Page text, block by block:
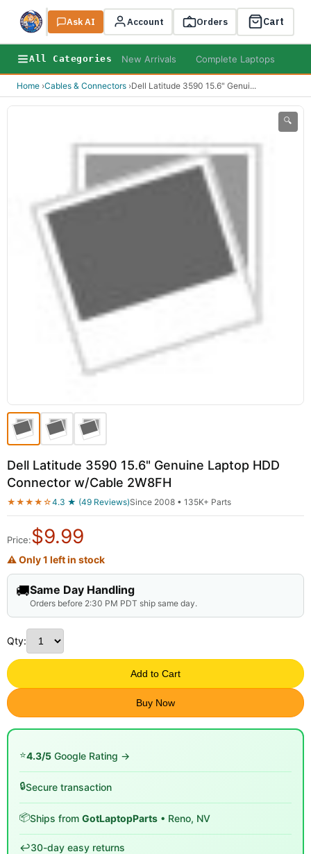
Search
Ask AI Account Orders Cart
All Categories New Arrivals Complete Laptops
Home ›Cables & Connectors ›Dell Latitude 3590 15.6" Genui...
🔍
Dell Latitude 3590 15.6" Genuine Laptop HDD
Connector w/Cable 2W8FH
★★★★☆4.3 ★ (49 Reviews)Since 2008 • 135K+ Parts
Price:$9.99
⚠ Only 1 left in stock
🚚Same Day Handling
Orders before 2:30 PM PDT ship same day.
Qty:
Add to Cart
Buy Now
⭐4.3/5 Google Rating →
🔒Secure transaction
📦Ships from GotLaptopParts • Reno, NV
↩️30-day easy returns